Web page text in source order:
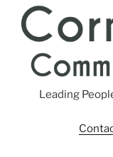
Leading